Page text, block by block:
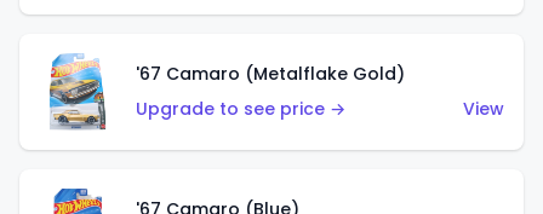
'67 Camaro (Metalflake Gold)
Upgrade to see price →
View